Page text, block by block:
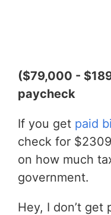
($79,000 -
paycheck
If you get paid
check for
on how much
government.
Hey, I don’t get